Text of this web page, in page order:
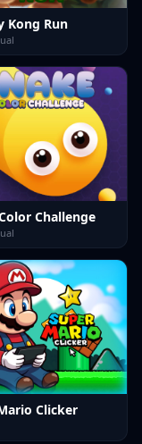
Kong Run
Challenge
Clicker